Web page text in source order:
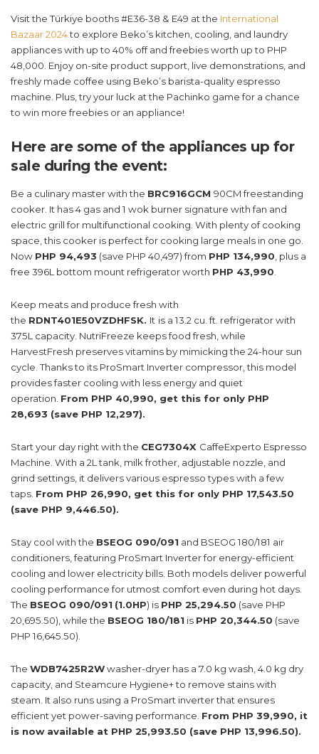
Visit the Türkiye booths #E36-38 & E49 at the International
Bazaar 2024to explore Beko’s kitchen, cooling, and laundry
appliances with up to 40% off and freebies worth up to PHP
48,000. Enjoy on-site product support, live demonstrations, and
freshly made coffee using Beko’s barista-quality espresso
machine. Plus, try your luck at the Pachinko game for a chance
to win more freebies or an appliance!
Here are some of the appliances up for
sale during the event:
Be a culinary master with the BRC916GCM 90CM freestanding
cooker. It has 4 gas and 1 wok burner signature with fan and
electric grill for multifunctional cooking. With plenty of cooking
space, this cooker is perfect for cooking large meals in one go.
Now PHP 94,493 (save PHP 40,497) from PHP 134,990 , plus a
free 396L bottom mount refrigerator worth PHP 43,990
Keep meats and produce fresh with
the RDNT401E50VZDHFSK. It is a 13.2 cu. ft. refrigerator with
375L capacity. NutriFreeze keeps food fresh, while
HarvestFresh preserves vitamins by mimicking the 24-hour sun
cycle. Thanks to its ProSmart Inverter compressor, this model
provides faster cooling with less energy and quiet
operation. From PHP 40,990, get this for only PHP
28,693 (save PHP 12,297).
Start your day right with the CEG7304X CaffeExperto Espresso
Machine. With a 2L tank, milk frother, adjustable nozzle, and
grind settings, it delivers various espresso types with a few
taps. From PHP 26,990, get this for only PHP 17,543.50
(save PHP 9,446.50).
Stay cool with the BSEOG 090/091 and BSEOG 180/181 air
conditioners, featuring ProSmart Inverter for energy-efficient
cooling and lower electricity bills. Both models deliver powerful
cooling performance for utmost comfort even during hot days.
The BSEOG 090/091 (1.0HP) is PHP 25,294.50 (save PHP
20,695.50), while the BSEOG 180/181 is PHP 20,344.50 (save
PHP 16,645.50).
The WDB7425R2Wwasher-dryer has a 7.0 kg wash, 4.0 kg dry
capacity, and Steamcure Hygiene+ to remove stains with
steam. It also runs using a ProSmart inverter that ensures
efficient yet power-saving performance. From PHP 39,990, it
is now available at PHP 25,993.50 (save PHP 13,996.50).